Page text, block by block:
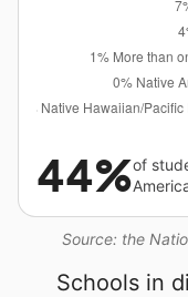
Source: the
44%of
Schools in